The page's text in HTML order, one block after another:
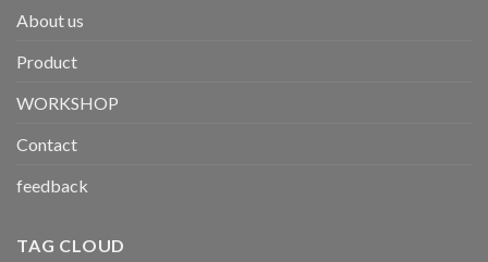
About us
Product
WORKSHOP
Contact
feedback
TAG CLOUD